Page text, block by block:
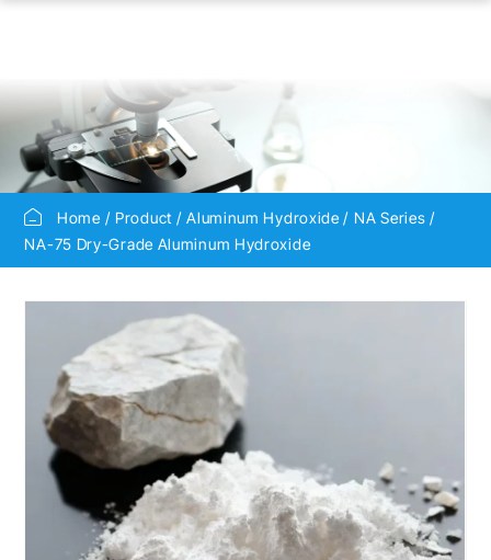
Home Product Aluminum Hydroxide
NA Series
NA-75 Dry-Grade Aluminum Hydroxide